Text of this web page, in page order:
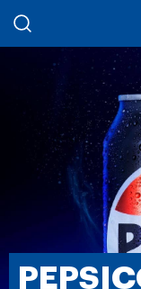
Skip to main